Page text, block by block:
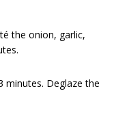
the onion, garlic,
minutes. Deglaze the